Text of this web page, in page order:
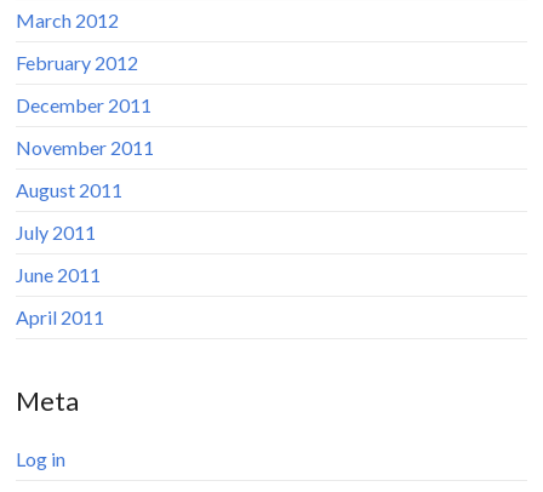
March 2012
February 2012
December 2011
November 2011
August 2011
July 2011
June 2011
April 2011
Meta
Log in